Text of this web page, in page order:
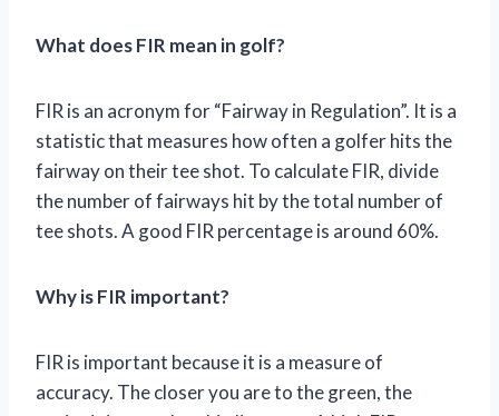
What does FIR mean in golf?
FIR is an acronym for “Fairway in Regulation”. It is a
statistic that measures how often a golfer hits the
fairway on their tee shot. To calculate FIR, divide
the number of fairways hit by the total number of
tee shots. A good FIR percentage is around 60%.
Why is FIR important?
FIR is important because it is a measure of
accuracy. The closer you are to the green, the